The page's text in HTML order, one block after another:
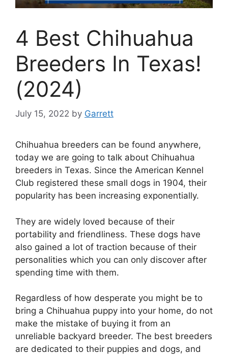
4 Best Chihuahua
Breeders In Texas!
(2024)
July 15, 2022 by Garrett
Chihuahua breeders can be found anywhere,
today we are going to talk about Chihuahua
breeders in Texas. Since the American Kennel
Club registered these small dogs in 1904, their
popularity has been increasing exponentially.
They are widely loved because of their
portability and friendliness. These dogs have
also gained a lot of traction because of their
personalities which you can only discover after
spending time with them.
Regardless of how desperate you might be to
bring a Chihuahua puppy into your home, do not
make the mistake of buying it from an
unreliable backyard breeder. The best breeders
are dedicated to their puppies and dogs, and